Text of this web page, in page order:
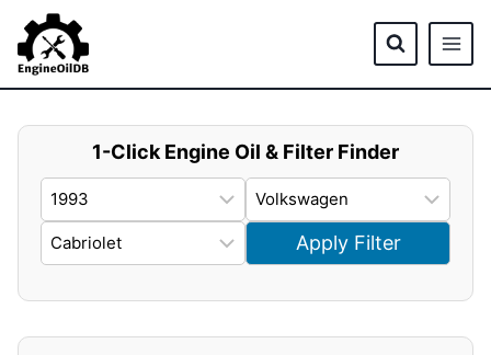
content
1-Click Engine Oil & Filter Finder
Apply Filter